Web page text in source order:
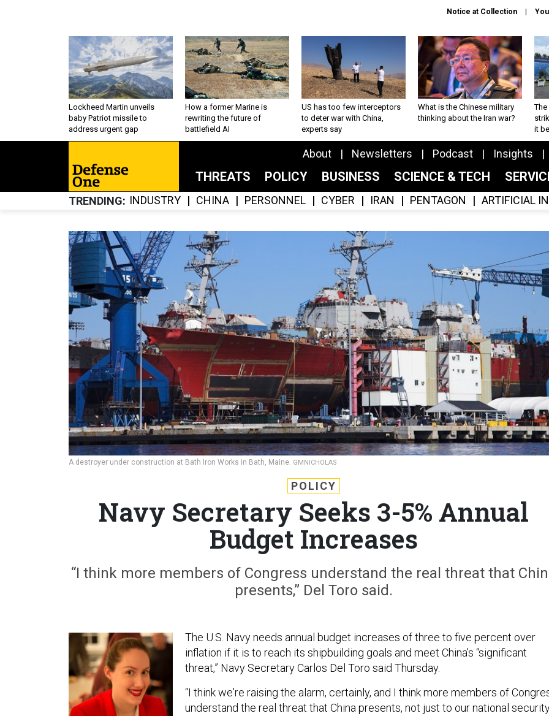
Notice at Collection
Lockheed Martin unveils
baby Patriot missile to
address urgent gap
How a former Marine is
rewriting the future of
battlefield AI
US has too few interceptors
to deter war with China,
experts say
What is the Chinese military
thinking about the Iran war?
The
it
About Newsletters Podcast Insights
THREATS POLICY BUSINESS SCIENCE & TECH
TRENDING INDUSTRY CHINA PERSONNEL CYBER IRAN PENTAGON ARTIFICIAL
A destroyer under construction at Bath Iron Works in Bath, Maine. GMNICHOLAS
POLICY
Navy Secretary Seeks 3-5% Annual
Budget Increases
“I think more members of Congress understand the real threat that
presents,” Del Toro said.
The U.S. Navy needs annual budget increases of three to five percent over
inflation if it is to reach its shipbuilding goals and meet China’s “significant
threat,” Navy Secretary Carlos Del Toro said Thursday.
“I think we're raising the alarm, certainly, and I think more members of
understand the real threat that China presents, not just to our national